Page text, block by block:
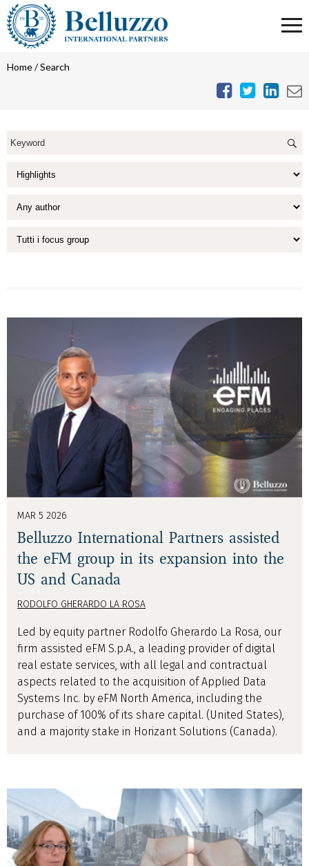
Home/Search
MAR 5 2026
Belluzzo International Partners assisted
the eFM group in its expansion into the
US and Canada
RODOLFO GHERARDO LA ROSA
Led by equity partner Rodolfo Gherardo La Rosa, our
firm assisted eFM S.p.A., a leading provider of digital
real estate services, with all legal and contractual
aspects related to the acquisition of Applied Data
Systems Inc. by eFM North America, including the
purchase of 100% of its share capital. (United States),
and a majority stake in Horizant Solutions (Canada).